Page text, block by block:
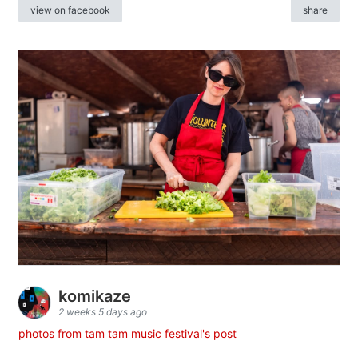
view on facebook share
komikaze
2 weeks 5 days ago
photos from tam tam music festival's post